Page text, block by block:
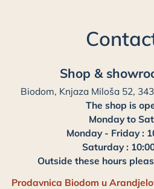
Shop &
Biodom, Knjaza Miloša 52,
The shop is
Monday to
Monday - Friday :
Saturday :
Outside these hours
Prodavnica Biodom u